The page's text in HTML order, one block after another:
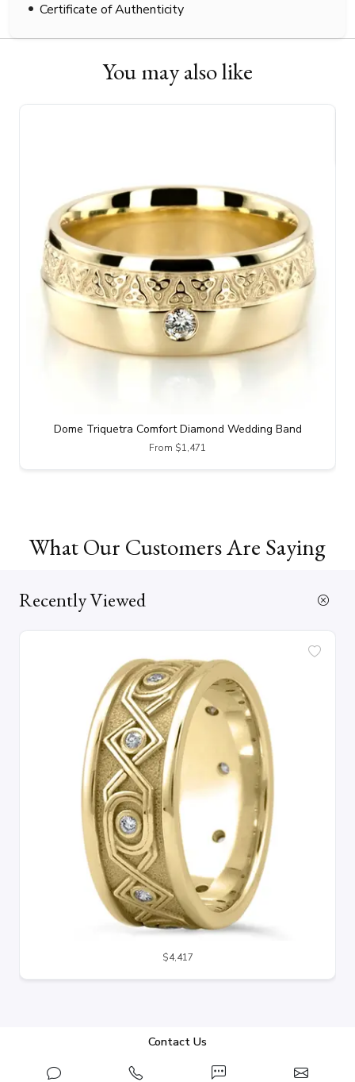
Certificate of Authenticity
You may also like
Dome Triquetra Comfort Diamond Wedding Band
From $1,471
What Our Customers Are Saying
Recently Viewed
$4,417
Contact Us